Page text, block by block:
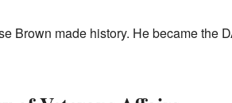
Brown made history. He became the